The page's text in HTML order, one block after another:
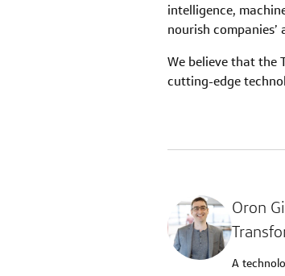
intelligence,
nourish
We believe that the
cutting-edge
Oron
A